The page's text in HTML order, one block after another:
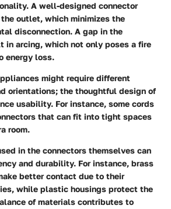
A well-designed connector
outlet, which minimizes the
disconnection. A gap in the
in arcing, which not only poses a fire
energy loss.
might require different
orientations; the thoughtful design of
usability. For instance, some cords
that can fit into tight spaces
room.
in the connectors themselves can
and durability. For instance, brass
better contact due to their
while plastic housings protect the
of materials contributes to